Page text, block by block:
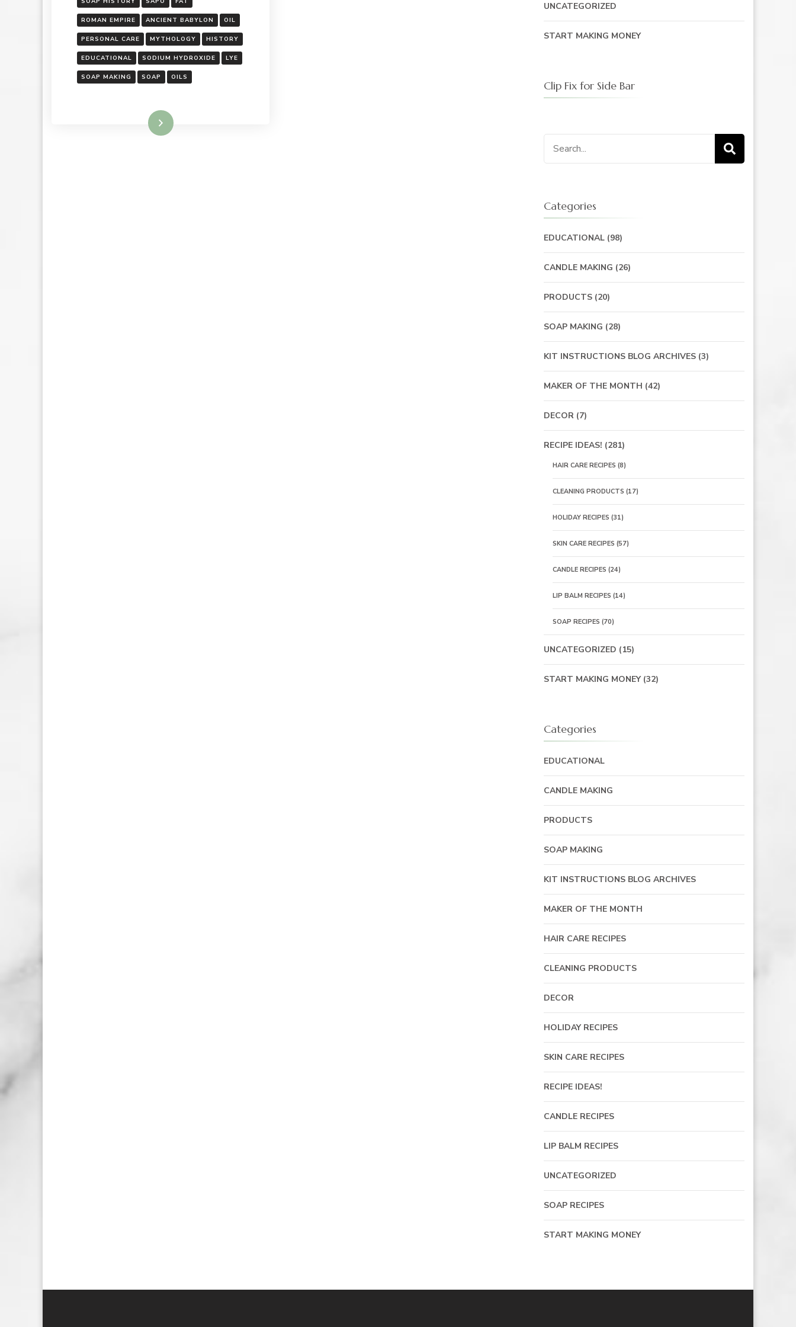
ROMAN EMPIRE ANCIENT BABYLON OIL
PERSONAL CARE MYTHOLOGY HISTORY
EDUCATIONAL SODIUM HYDROXIDE LYE
SOAP MAKING SOAP OILS
Read More
UNCATEGORIZED
START MAKING MONEY
Clip Fix for Side Bar
Search
for:
Categories
EDUCATIONAL(98)
CANDLE MAKING (26)
PRODUCTS(20)
SOAP MAKING (28)
KIT INSTRUCTIONS BLOG ARCHIVES(3)
MAKER OF THE MONTH (42)
DECOR(7)
RECIPE IDEAS! (281)
HAIR CARE RECIPES (8)
CLEANING PRODUCTS (17)
HOLIDAY RECIPES (31)
SKIN CARE RECIPES (57)
CANDLE RECIPES (24)
LIP BALM RECIPES (14)
SOAP RECIPES (70)
UNCATEGORIZED (15)
START MAKING MONEY(32)
Categories
EDUCATIONAL
CANDLE MAKING
PRODUCTS
SOAP MAKING
KIT INSTRUCTIONS BLOG ARCHIVES
MAKER OF THE MONTH
HAIR CARE RECIPES
CLEANING PRODUCTS
DECOR
HOLIDAY RECIPES
SKIN CARE RECIPES
RECIPE IDEAS!
CANDLE RECIPES
LIP BALM RECIPES
UNCATEGORIZED
SOAP RECIPES
START MAKING MONEY